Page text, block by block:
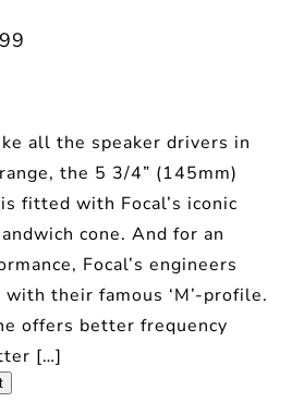
r
e
n
t
p
r
i
all the speaker drivers in
the 5 3/4” (145mm)
fitted with Focal’s iconic
cone. And for an
Focal’s engineers
their famous ‘M’-profile.
offers better frequency
[…]